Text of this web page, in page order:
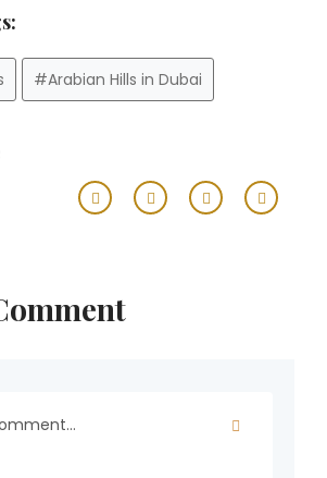
#Arabian Hills in Dubai